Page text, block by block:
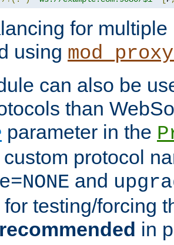
for
using
can also be
than
parameter in the
protocol
and
testing/forcing
in